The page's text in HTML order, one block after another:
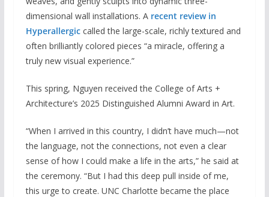
dimensional wall installations. A recent review in
Hyperallergiccalled the large-scale, richly textured and
often brilliantly colored pieces “a miracle, offering a
truly new visual experience.”
This spring, Nguyen received the College of Arts +
Architecture’s 2025 Distinguished Alumni Award in Art.
“When I arrived in this country, I didn’t have much—not
the language, not the connections, not even a clear
sense of how I could make a life in the arts,” he said at
the ceremony. “But I had this deep pull inside of me,
this urge to create. UNC Charlotte became the place